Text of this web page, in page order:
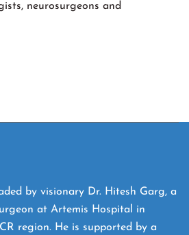
neurosurgeons and
by visionary Dr. Hitesh Garg, a
at Artemis Hospital in
region. He is supported by a